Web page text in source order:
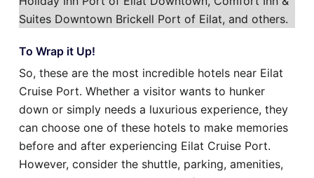
Suites Downtown Brickell Port of Eilat, and others.
To Wrap it Up!
So, these are the most incredible hotels near Eilat
Cruise Port. Whether a visitor wants to hunker
down or simply needs a luxurious experience, they
can choose one of these hotels to make memories
before and after experiencing Eilat Cruise Port.
However, consider the shuttle, parking, amenities,